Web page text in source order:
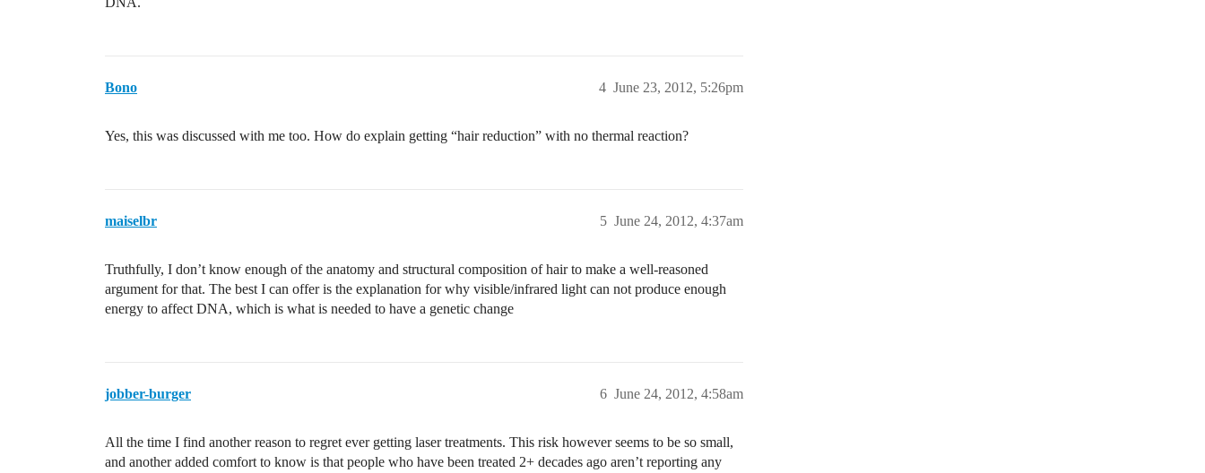
Bono June 23, 2012, 5:26pm
4
Yes, this was discussed with me too. How do explain getting “hair reduction” with no thermal reaction?
maiselbr June 24, 2012, 4:37am
5
Truthfully, I don’t know enough of the anatomy and structural composition of hair to make a well-reasoned
argument for that. The best I can offer is the explanation for why visible/infrared light can not produce enough
energy to affect DNA, which is what is needed to have a genetic change
jobber-burger June 24, 2012, 4:58am
6
All the time I find another reason to regret ever getting laser treatments. This risk however seems to be so small,
and another added comfort to know is that people who have been treated 2+ decades ago aren’t reporting any